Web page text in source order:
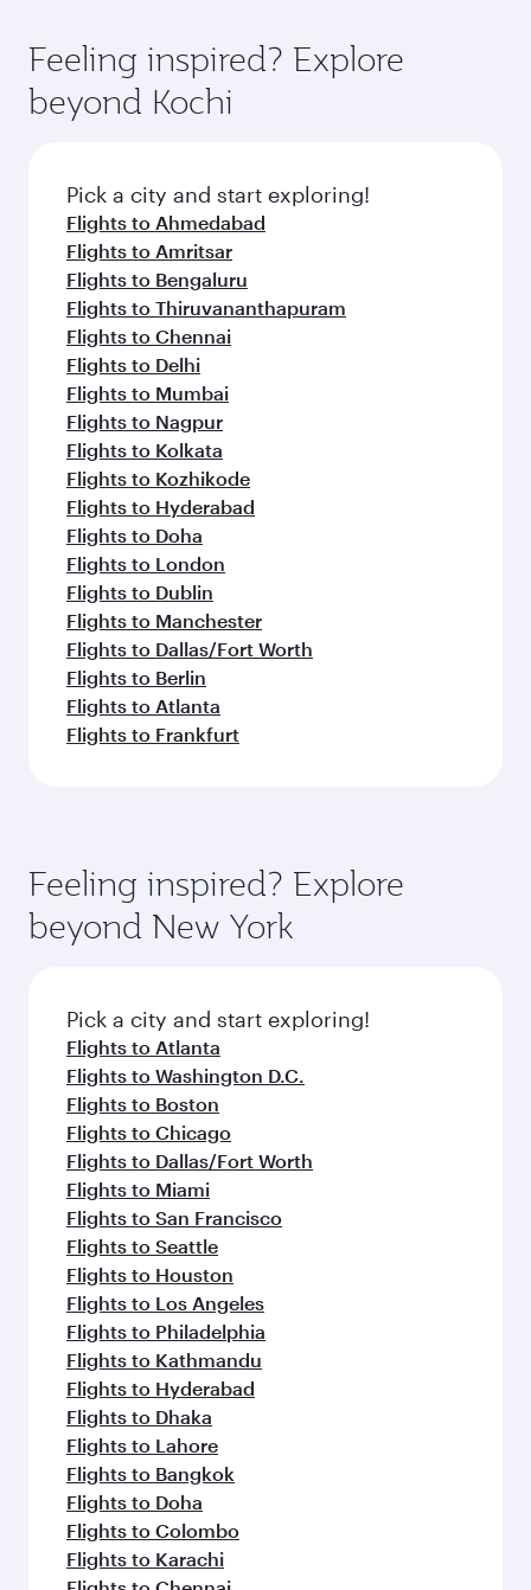
rejuvenate yourself with a variety of world-class
amenities before your connecting flight.
hospitality as you relax in a spacious seat with a
soft blanket and pillow. Explore thousands of
entertainment options on Oryx One including
fresh ingredients and inspired by global
flavours.
Feeling inspired? Explore
beyond Kochi
Pick a city and start exploring!
Flights to Ahmedabad
Flights to Amritsar
Flights to Bengaluru
Flights to Thiruvananthapuram
Flights to Chennai
Flights to Delhi
Flights to Mumbai
Flights to Nagpur
Flights to Kolkata
Flights to Kozhikode
Flights to Hyderabad
Flights to Doha
Flights to London
Flights to Dublin
Flights to Manchester
Flights to Dallas/Fort Worth
Flights to Berlin
Flights to Atlanta
Flights to Frankfurt
Feeling inspired? Explore
beyond New York
Pick a city and start exploring!
Flights to Atlanta
Flights to Washington D.C.
Flights to Boston
Flights to Chicago
Flights to Dallas/Fort Worth
Flights to Miami
Flights to San Francisco
Flights to Seattle
Flights to Houston
Flights to Los Angeles
Flights to Philadelphia
Flights to Kathmandu
Flights to Hyderabad
Flights to Dhaka
Flights to Lahore
Flights to Bangkok
Flights to Doha
Flights to Colombo
Flights to Karachi